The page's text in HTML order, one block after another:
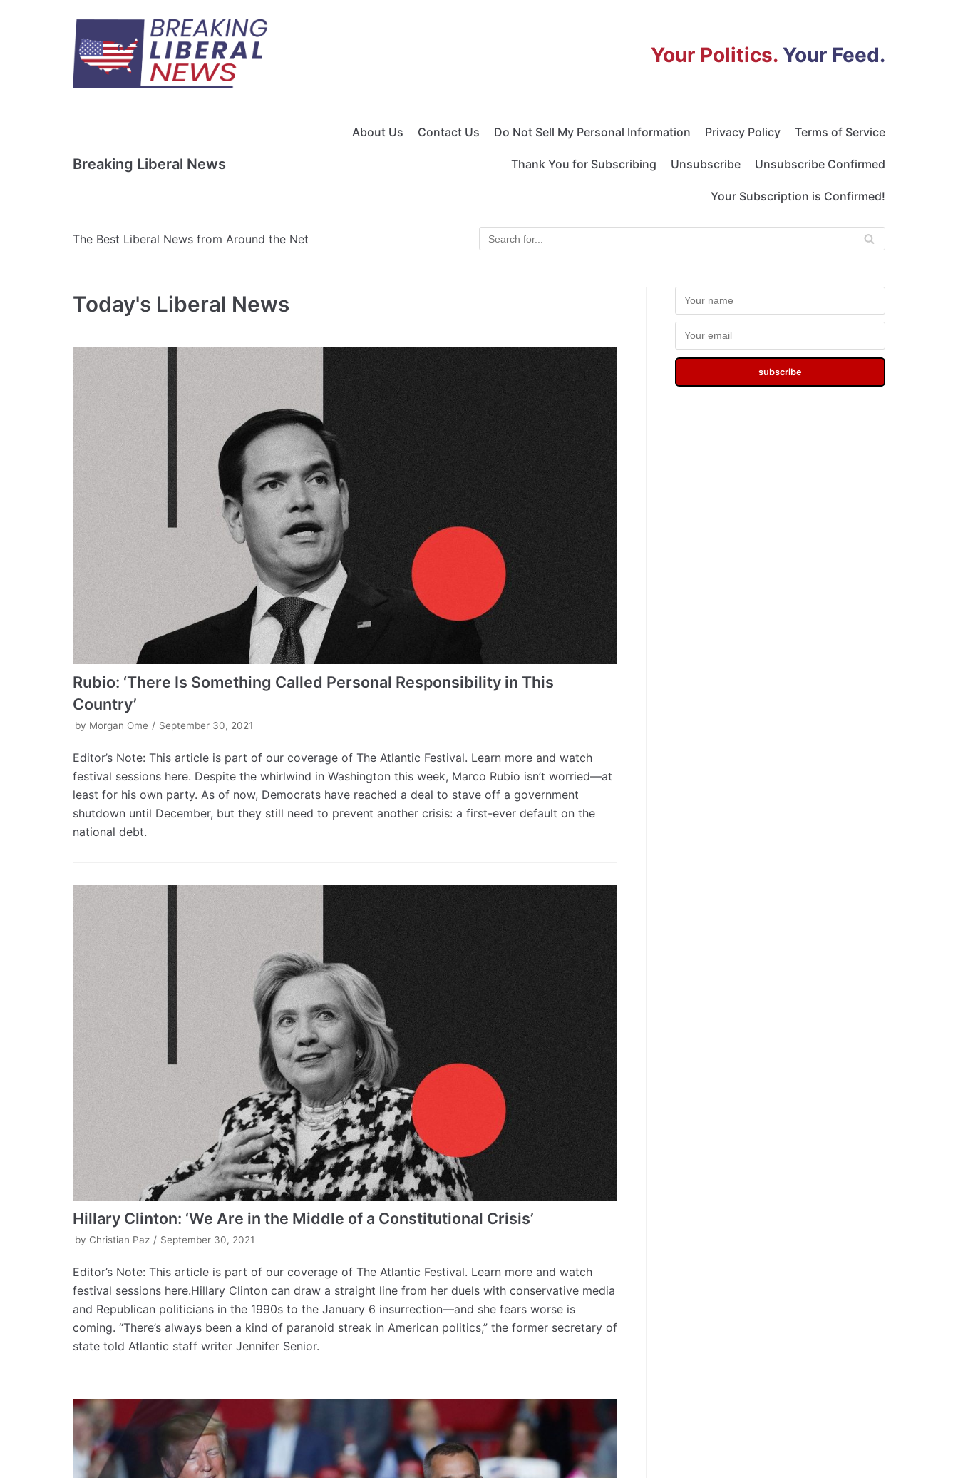
Your Politics. Your Feed.
Breaking Liberal News
About Us Contact Us Do Not Sell My Personal Information Privacy Policy Terms of Service
Thank You for Subscribing Unsubscribe Unsubscribe Confirmed
Your Subscription is Confirmed!
The Best Liberal News from Around the Net
Today's Liberal News
Rubio: ‘There Is Something Called Personal Responsibility in This
Country’
by Morgan Ome September 30, 2021
Editor’s Note: This article is part of our coverage of The Atlantic Festival. Learn more and watch
festival sessions here. Despite the whirlwind in Washington this week, Marco Rubio isn’t worried—at
least for his own party. As of now, Democrats have reached a deal to stave off a government
shutdown until December, but they still need to prevent another crisis: a first-ever default on the
national debt.
Hillary Clinton: ‘We Are in the Middle of a Constitutional Crisis’
by Christian Paz September 30, 2021
Editor’s Note: This article is part of our coverage of The Atlantic Festival. Learn more and watch
festival sessions here.Hillary Clinton can draw a straight line from her duels with conservative media
and Republican politicians in the 1990s to the January 6 insurrection—and she fears worse is
coming. “There’s always been a kind of paranoid streak in American politics,” the former secretary of
state told Atlantic staff writer Jennifer Senior.
subscribe